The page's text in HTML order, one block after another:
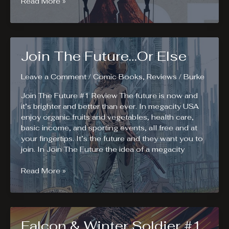
Mind
Join The Future…Or Else
Leave a Comment /Comic Books,Reviews / Burke
Join The Future #1 Review The future is now and
it’s brighter and better than ever. In megacity USA
enjoy organic fruits and vegetables, health care,
basic income, and sporting events, all free and at
your fingertips. It’s the future and they want you to
join. In Join The Future the idea of a megacity
Join
Future…
Else
Read More »